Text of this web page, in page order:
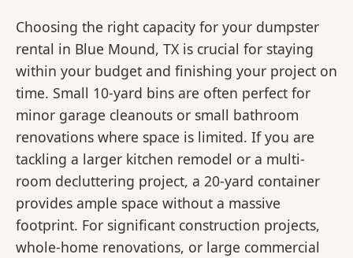
Choosing the right capacity for your dumpster
rental in Blue Mound, TX is crucial for staying
within your budget and finishing your project on
time. Small 10-yard bins are often perfect for
minor garage cleanouts or small bathroom
renovations where space is limited. If you are
tackling a larger kitchen remodel or a multi-
room decluttering project, a 20-yard container
provides ample space without a massive
footprint. For significant construction projects,
whole-home renovations, or large commercial